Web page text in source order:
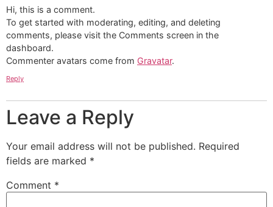
Hi, this is a comment.
To get started with moderating, editing, and deleting
comments, please visit the Comments screen in the
dashboard.
Commenter avatars come from Gravatar.
Reply
Leave a Reply
Your email address will not be published. Required
fields are marked *
Comment *